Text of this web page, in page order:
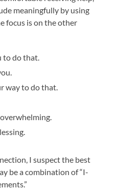
meaningfully by using
focus is on the other
to do that.
way to do that.
I suspect the best
be a combination of “I-